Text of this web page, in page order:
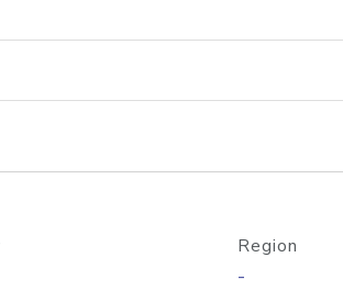
lookup
Region
-